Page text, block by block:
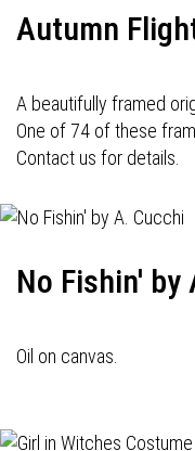
Autumn
A beautifully framed
One of 74 of these
Contact us for details.
No Fishin' by
Oil on canvas.